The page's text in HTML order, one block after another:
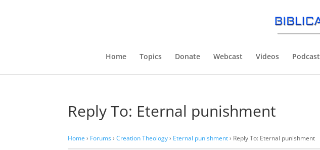
Home Topics Donate Webcast Videos Podcast
Reply To: Eternal punishment
Home › Forums › Creation Theology › Eternal punishment › Reply To: Eternal punishment